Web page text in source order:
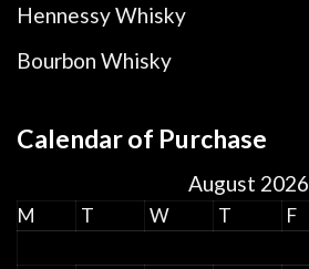
Hennessy Whisky
Bourbon Whisky
Calendar of Purchase
August 2026
M T W T F